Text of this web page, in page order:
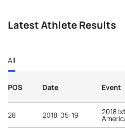
Latest Athlete Results
All
POS Date Event
28 2018-05-19 2018